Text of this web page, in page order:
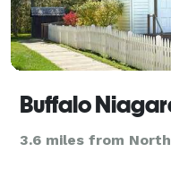
Buffalo
3.6 miles from